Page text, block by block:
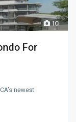
10
For
newest